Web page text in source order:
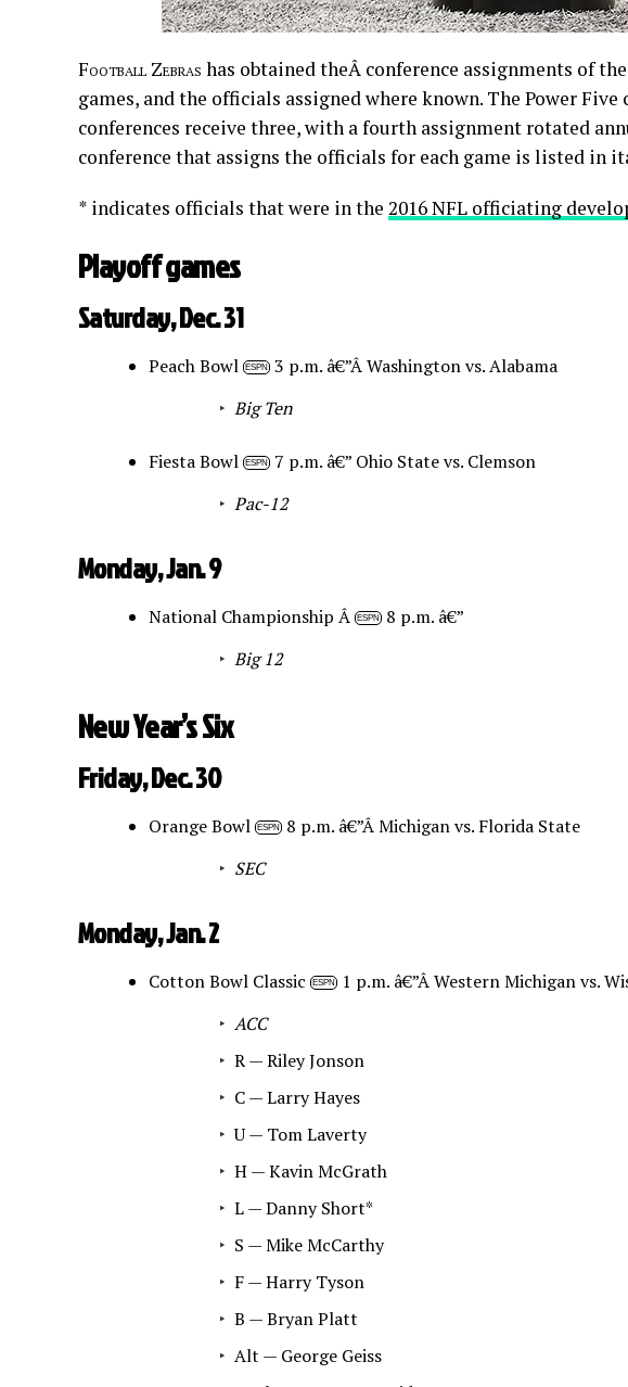
Football Zebras has obtained theÂ conference assignments of
games, and the officials assigned where known. The Power
conferences receive three, with a fourth assignment rotated
conference that assigns the officials for each game is listed in
* indicates officials that were in the 2016 NFL officiating
Playoff games
Saturday, Dec. 31
Peach Bowl ESPN
3 p.m. â€”Â Washington vs. Alabama
Big Ten
Fiesta Bowl ESPN
7 p.m. â€” Ohio State vs. Clemson
Pac-12
Monday, Jan. 9
National Championship Â ESPN
8 p.m. â€”
Big 12
New Year’s Six
Friday, Dec. 30
Orange Bowl ESPN
8 p.m. â€”Â Michigan vs. Florida State
SEC
Monday, Jan. 2
Cotton Bowl Classic ESPN
1 p.m. â€”Â Western Michigan vs.
ACC
R — Riley Jonson
C — Larry Hayes
U — Tom Laverty
H — Kavin McGrath
L — Danny Short*
S — Mike McCarthy
F — Harry Tyson
B — Bryan Platt
Alt — George Geiss